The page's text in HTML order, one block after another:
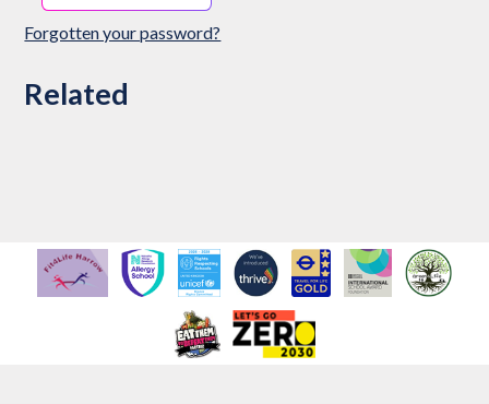
Forgotten your password?
Related